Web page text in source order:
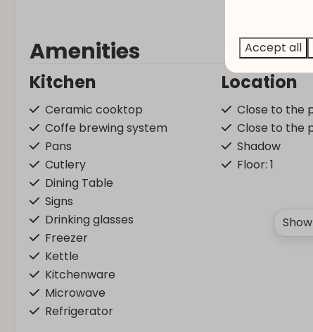
Amenities
Kitchen
Ceramic cooktop
Coffe brewing system
Pans
Cutlery
Dining Table
Signs
Drinking glasses
Freezer
Kettle
Kitchenware
Microwave
Refrigerator
Location
Close to the
Close to the
Shadow
Floor: 1
Accept all